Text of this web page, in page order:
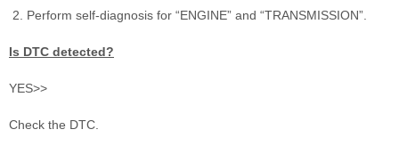
Perform self-diagnosis for “ENGINE” and “TRANSMISSION”.
Is DTC detected?
YES>>
Check the DTC.